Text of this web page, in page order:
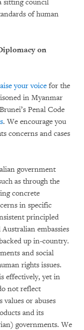
sitting council
of human
on
your voice for the
in Myanmar
Penal Code
. We encourage you
concerns and cases
government
as through the
concrete
in specific
principled
embassies
up in-country.
and social
rights issues.
effectively, yet in
not reflect
or abuses
and its
governments. We